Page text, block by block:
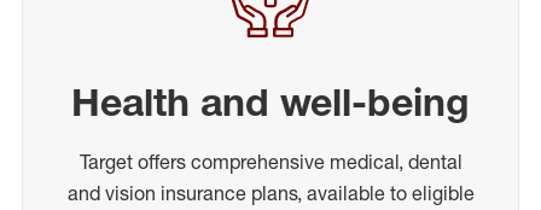
Health and well-being
Target offers comprehensive medical, dental
and vision insurance plans, available to eligible